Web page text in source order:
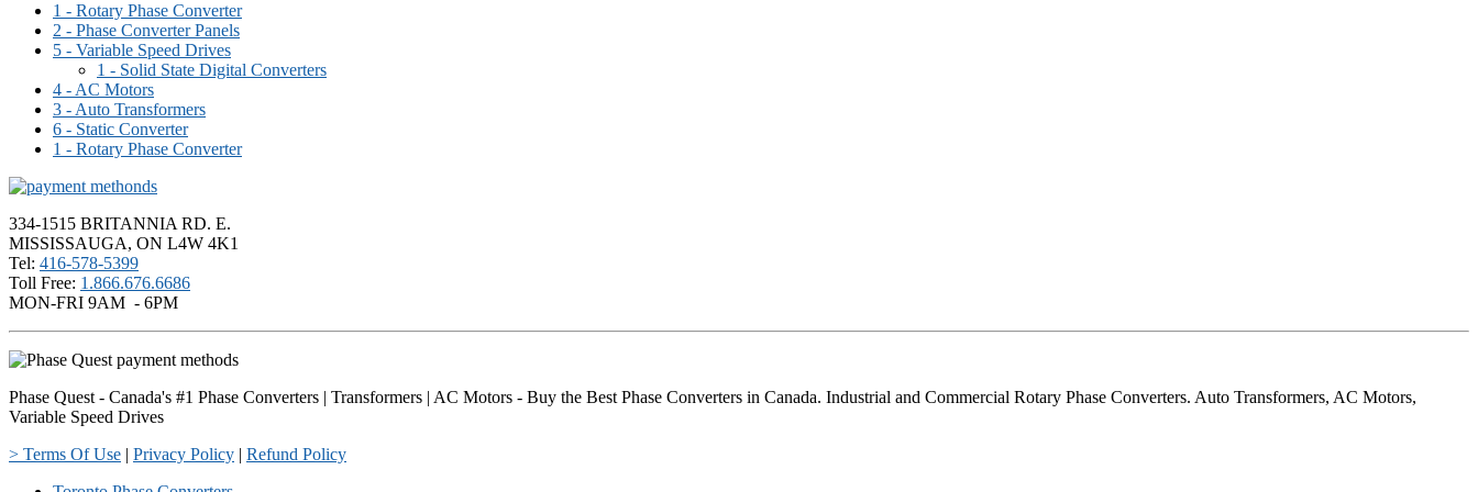
1 - Rotary Phase Converter
2 - Phase Converter Panels
5 - Variable Speed Drives
1 - Solid State Digital Converters
4 - AC Motors
3 - Auto Transformers
6 - Static Converter
1 - Rotary Phase Converter
334-1515 BRITANNIA RD. E.
MISSISSAUGA, ON L4W 4K1
Tel: 416-578-5399
Toll Free: 1.866.676.6686
MON-FRI 9AM - 6PM
Phase Quest - Canada's #1 Phase Converters | Transformers | AC Motors - Buy the Best Phase Converters in Canada. Industrial and Commercial Rotary Phase Converters. Auto Transformers, AC Motors,
Variable Speed Drives
> Terms Of Use | Privacy Policy | Refund Policy